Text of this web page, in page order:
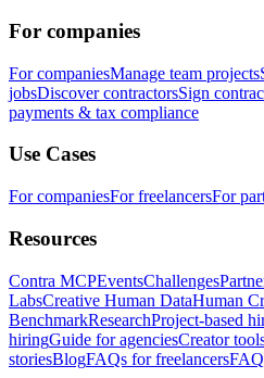
For companies
For companiesManage team projects
jobsDiscover contractorsSign
payments & tax compliance
Use Cases
For companiesFor freelancersFor
Resources
Contra MCPEventsChallenges
LabsCreative Human DataHuman
BenchmarkResearchProject-based
hiringGuide for agenciesCreator
storiesBlogFAQs for freelancers